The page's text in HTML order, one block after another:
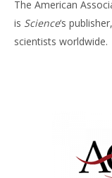
The American
is Science‘s
scientists worldwide.